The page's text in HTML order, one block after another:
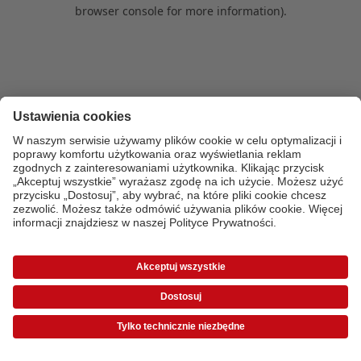
browser console for more information).